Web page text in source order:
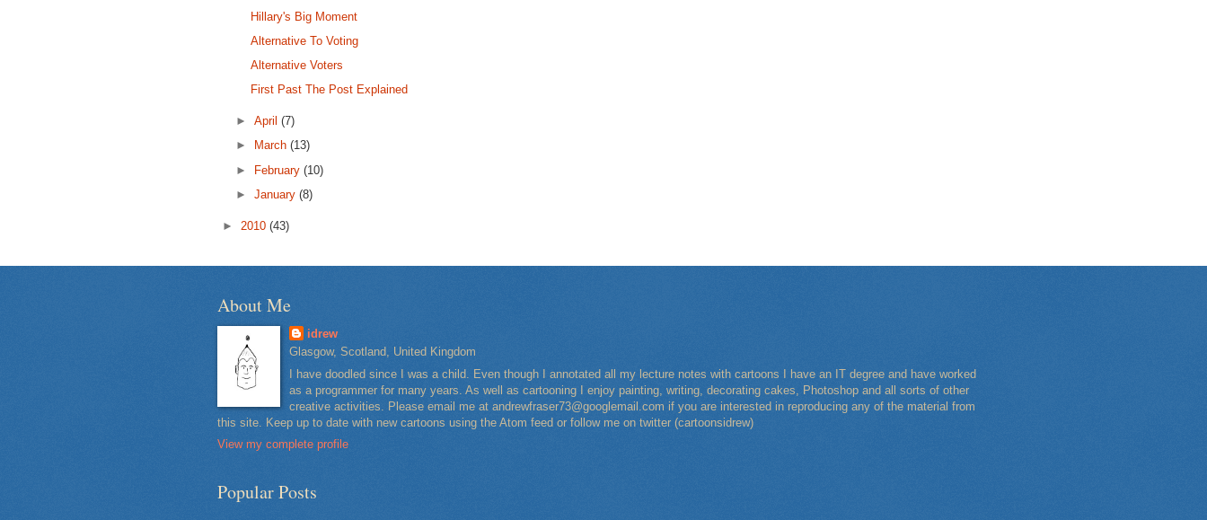
Hillary's Big Moment
Alternative To Voting
Alternative Voters
First Past The Post Explained
►April(7)
►
March(13)
► February(10)
►January(8)
► 2010 (43)
About Me
idrew
Glasgow, Scotland, United Kingdom
I have doodled since I was a child. Even though I annotated all my lecture notes with cartoons I have an IT degree and have worked
as a programmer for many years. As well as cartooning I enjoy painting, writing, decorating cakes, Photoshop and all sorts of other
creative activities. Please email me at andrewfraser73@googlemail.com if you are interested in reproducing any of the material from
this site. Keep up to date with new cartoons using the Atom feed or follow me on twitter (cartoonsidrew)
View my complete profile
Popular Posts